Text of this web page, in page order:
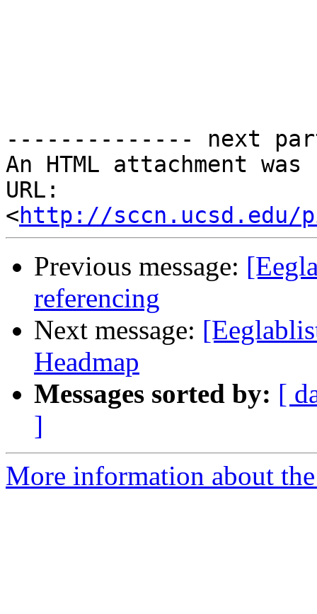
-------------- next
An HTML attachment
URL:
<http://sccn.ucsd.edu/
Previous message:
referencing
Next message:
Headmap
Messages sorted by: [
]
More information about